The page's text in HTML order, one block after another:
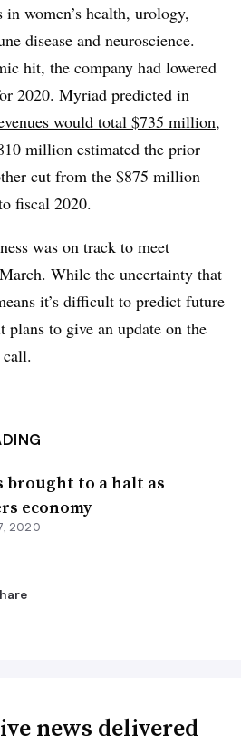
women’s health, urology,
disease and neuroscience.
hit, the company had lowered
2020. Myriad predicted in
would total $735 million,
million estimated the prior
cut from the $875 million
fiscal 2020.
was on track to meet
While the uncertainty that
it’s difficult to predict future
to give an update on the
brought to a halt as
economy
2020
news delivered